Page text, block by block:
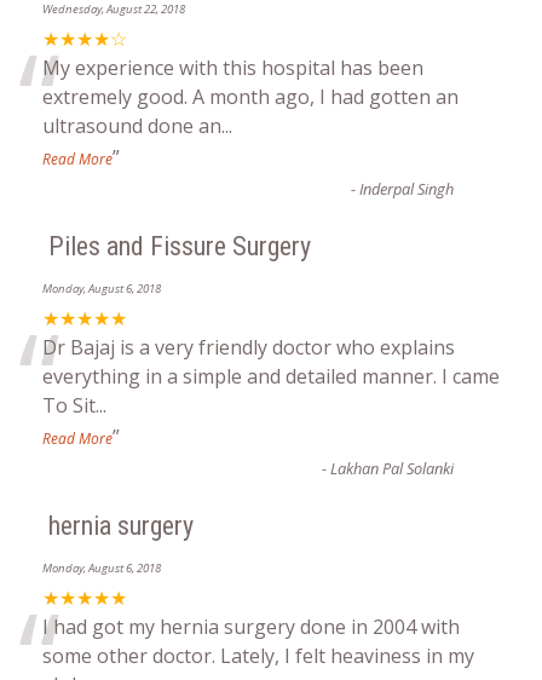
Wednesday, August 22, 2018
★★★★☆
“My experience with this hospital has been
extremely good. A month ago, I had gotten an
ultrasound done an...
Read More”
-Inderpal Singh
Piles and Fissure Surgery
Monday, August 6, 2018
★★★★★
“Dr Bajaj is a very friendly doctor who explains
everything in a simple and detailed manner. I came
To Sit...
Read More”
-Lakhan Pal Solanki
hernia surgery
Monday, August 6, 2018
★★★★★
I had got my hernia surgery done in 2004 with
some other doctor. Lately, I felt heaviness in my